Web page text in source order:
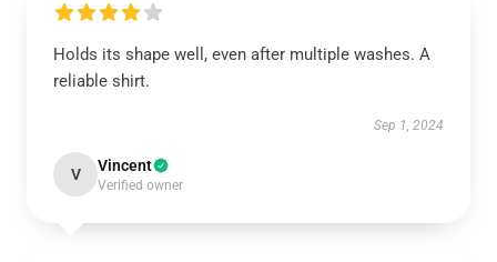
Holds its shape well, even after multiple washes. A
reliable shirt.
Sep 1, 2024
V Vincent
Verified owner